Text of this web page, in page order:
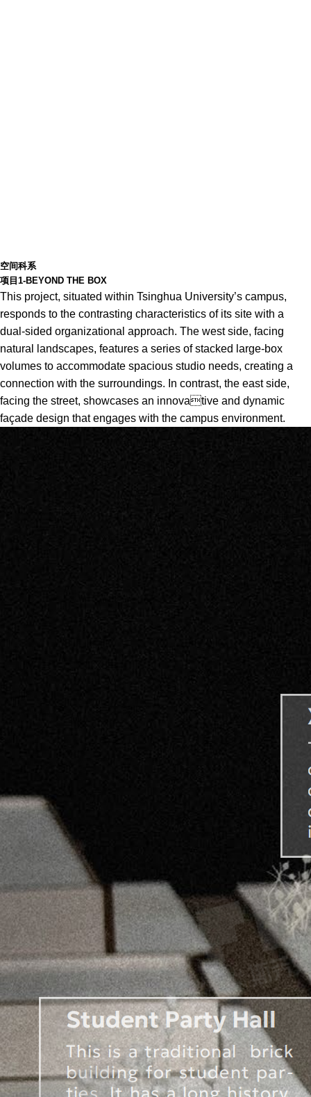
空间科系
项目1-BEYOND THE BOX
This project, situated within Tsinghua University’s campus,
responds to the contrasting characteristics of its site with a
dual-sided organizational approach. The west side, facing
natural landscapes, features a series of stacked large-box
volumes to accommodate spacious studio needs, creating a
connection with the surroundings. In contrast, the east side,
facing the street, showcases an innovative and dynamic
façade design that engages with the campus environment.